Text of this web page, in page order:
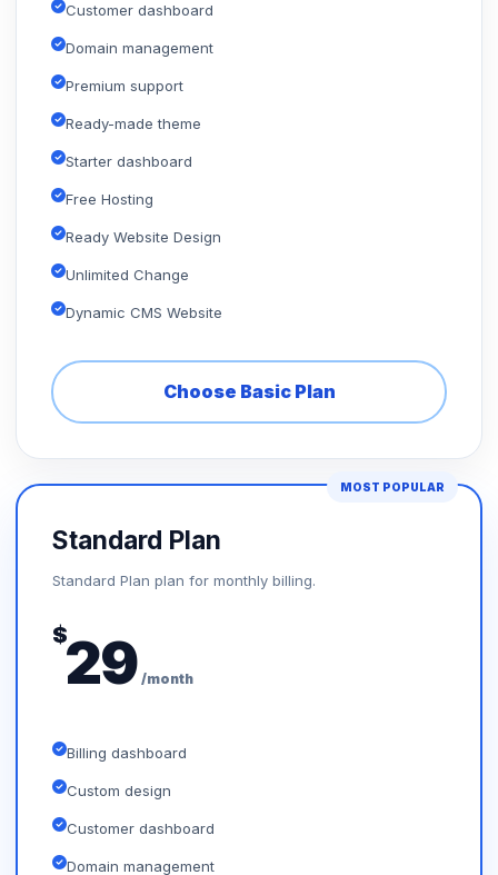
Customer dashboard
Domain management
Premium support
Ready-made theme
Starter dashboard
Free Hosting
Ready Website Design
Unlimited Change
Dynamic CMS Website
Choose Basic Plan
MOST POPULAR
Standard Plan
Standard Plan plan for monthly billing.
$29 /month
Billing dashboard
Custom design
Customer dashboard
Domain management